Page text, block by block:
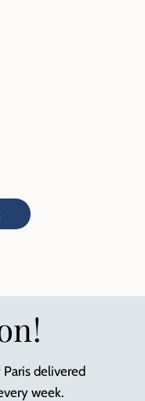
delivered
week.